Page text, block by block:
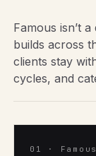
Famous isn’t
builds across
clients stay
cycles, and
01 · Famous